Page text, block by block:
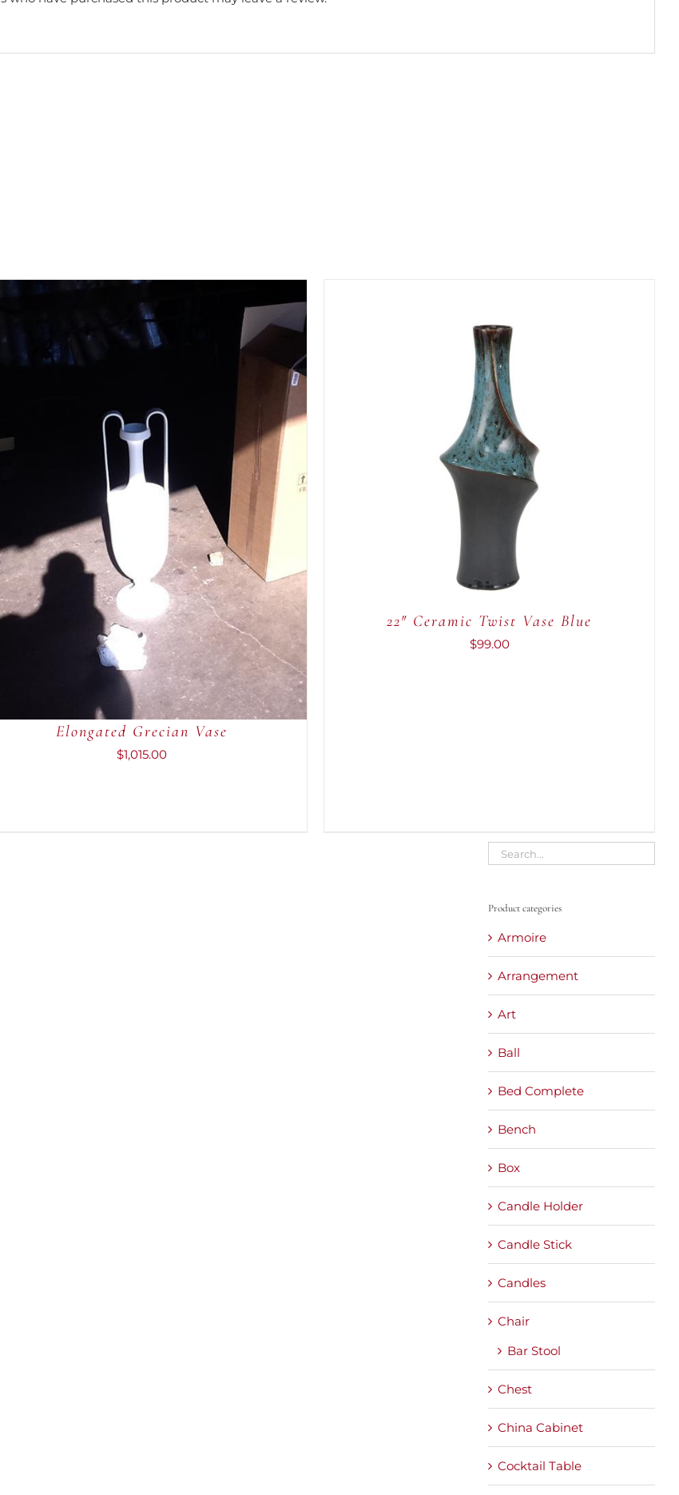
ADD TO CART QUICK VIEW
Elongated Grecian Vase
$1,015.00
ADD TO CART / QUICK VIEW
22″ Ceramic Twist Vase Blue
$99.00
Product categories
Armoire
Arrangement
Art
Ball
Bed Complete
Bench
Box
Candle Holder
Candle Stick
Candles
Chair
Bar Stool
Chest
China Cabinet
Cocktail Table